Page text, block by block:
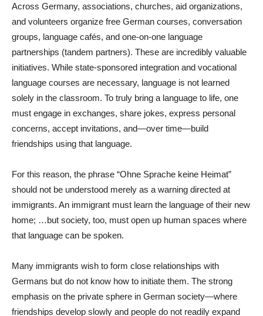
Across Germany, associations, churches, aid organizations,
and volunteers organize free German courses, conversation
groups, language cafés, and one-on-one language
partnerships (tandem partners). These are incredibly valuable
initiatives. While state-sponsored integration and vocational
language courses are necessary, language is not learned
solely in the classroom. To truly bring a language to life, one
must engage in exchanges, share jokes, express personal
concerns, accept invitations, and—over time—build
friendships using that language.
For this reason, the phrase “Ohne Sprache keine Heimat”
should not be understood merely as a warning directed at
immigrants. An immigrant must learn the language of their new
home; …but society, too, must open up human spaces where
that language can be spoken.
Many immigrants wish to form close relationships with
Germans but do not know how to initiate them. The strong
emphasis on the private sphere in German society—where
friendships develop slowly and people do not readily expand